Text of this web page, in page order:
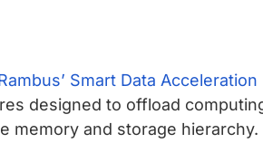
Smart Data
designed to offload
memory and storage